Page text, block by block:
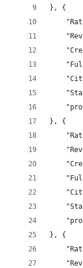
}, {
}, {
}, {